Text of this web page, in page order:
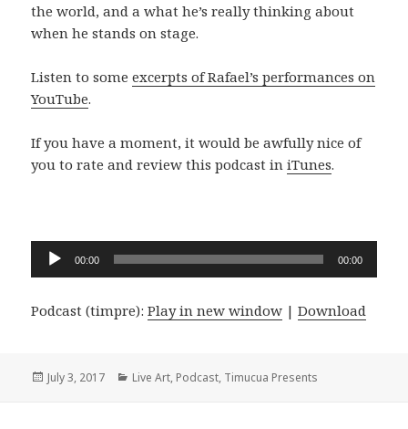
the world, and a what he’s really thinking about
when he stands on stage.
Listen to someexcerpts of Rafael’s performances on
YouTube.
If you have a moment, it would be awfully nice of
you to rate and review this podcast iniTunes.
Audio
00:00 00:00
Podcast (timpre):Play in new window |Download
Posted
July 3, 2017 Categories
Live Art, Podcast, Timucua Presents